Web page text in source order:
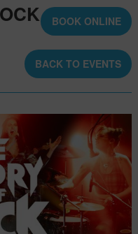
BOOK ONLINE
BACK TO EVENTS